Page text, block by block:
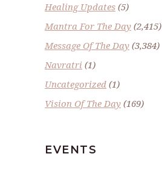
Healing Updates (5)
Mantra For The Day (2,415)
Message Of The Day (3,384)
Navratri (1)
Uncategorized (1)
Vision Of The Day (169)
EVENTS